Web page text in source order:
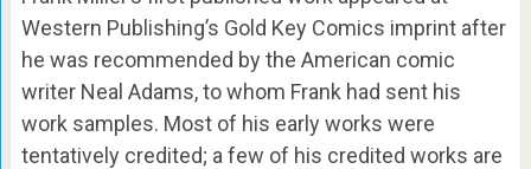
Western Publishing’s Gold Key Comics imprint after
he was recommended by the American comic
writer Neal Adams, to whom Frank had sent his
work samples. Most of his early works were
tentatively credited; a few of his credited works are